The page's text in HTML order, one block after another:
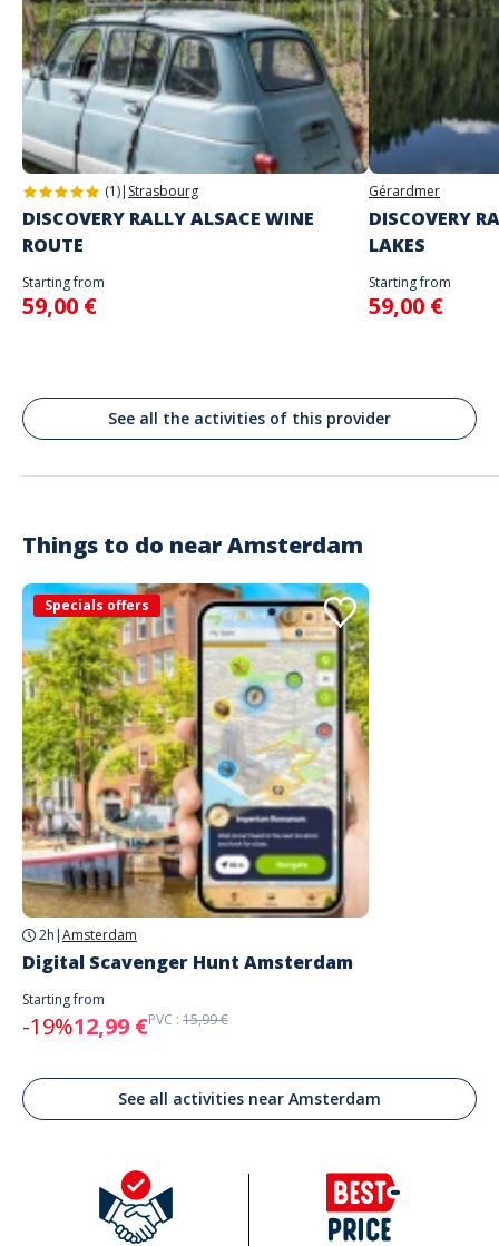
Game proposed in autonomy on the day and at the time of your
choice
The starting place will be specified with the game instructions sent to
you
Do not enter your login details until you are ready to start, as the game
will begin
Spoken languages
English, French
Address
Stand alone activity
Dam Square, Amsterdam, Pays-Bas
(1)| Strasbourg
DISCOVERY RALLY ALSACE WINE
ROUTE
Starting from
59,00 €
Gérardmer
DISCOVERY
LAKES
Starting from
59,00 €
See all the activities of this provider
Things to do nearAmsterdam
Specials offers
2h |Amsterdam
Digital Scavenger Hunt Amsterdam
Starting from
-19%12,99 €PVC : 15,99 €
See all activities near Amsterdam